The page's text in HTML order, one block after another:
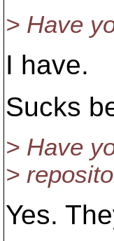
> Have
I have.
Sucks
> Have
>
Yes.